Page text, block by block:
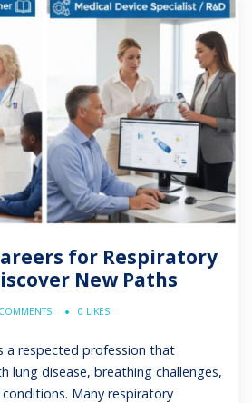
for Respiratory
New Paths
0 LIKES
a respected profession that
lung disease, breathing challenges,
Many respiratory